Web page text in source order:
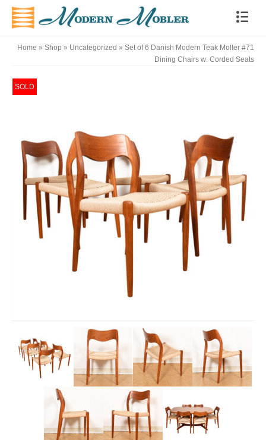
Home » Shop » Uncategorized » Set of 6 Danish Modern Teak Moller #71
Dining Chairs w: Corded Seats
SOLD